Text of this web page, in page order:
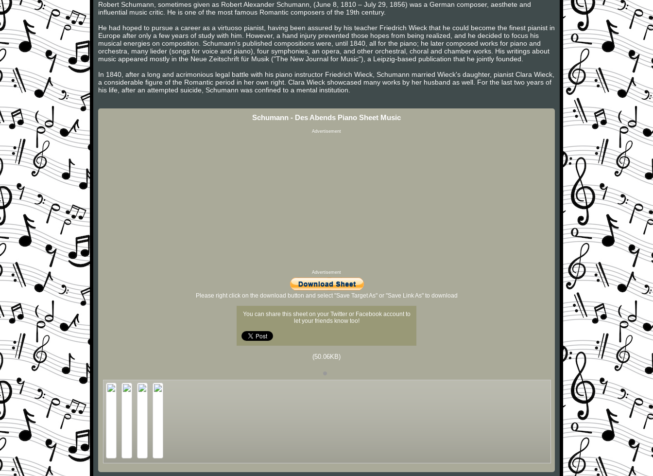
Robert Schumann, sometimes given as Robert Alexander Schumann, (June 8, 1810 – July 29, 1856) was a German composer, aesthete and
influential music critic. He is one of the most famous Romantic composers of the 19th century.
He had hoped to pursue a career as a virtuoso pianist, having been assured by his teacher Friedrich Wieck that he could become the finest pianist in
Europe after only a few years of study with him. However, a hand injury prevented those hopes from being realized, and he decided to focus his
musical energies on composition. Schumann's published compositions were, until 1840, all for the piano; he later composed works for piano and
orchestra, many lieder (songs for voice and piano), four symphonies, an opera, and other orchestral, choral and chamber works. His writings about
music appeared mostly in the Neue Zeitschrift für Musik ("The New Journal for Music"), a Leipzig-based publication that he jointly founded.
In 1840, after a long and acrimonious legal battle with his piano instructor Friedrich Wieck, Schumann married Wieck's daughter, pianist Clara Wieck,
a considerable figure of the Romantic period in her own right. Clara Wieck showcased many works by her husband as well. For the last two years of
his life, after an attempted suicide, Schumann was confined to a mental institution.
Schumann - Des Abends Piano Sheet Music
Advertisement
Advertisement
Please right click on the download button and select "Save Target As" or "Save Link As" to download
You can share this sheet on your Twitter or Facebook account to
let your friends know too!
(50.06KB)